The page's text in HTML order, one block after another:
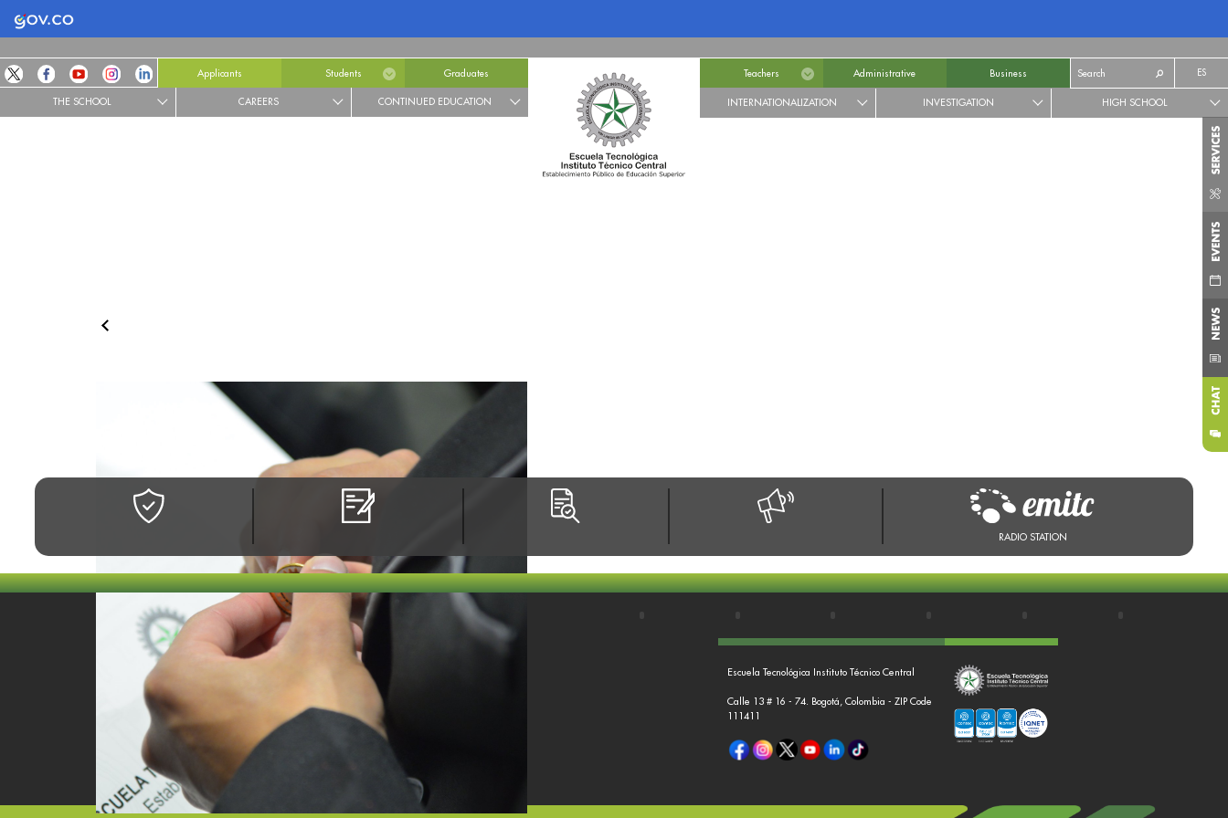
Logo Gobierno de Colombia
Applicants Students Graduates
THE SCHOOL CAREERS CONTINUED EDUCATION
Teachers Administrative Business ES
INTERNATIONALIZATION INVESTIGATION HIGH SCHOOL
RADIO STATION
Escuela Tecnológica Instituto Técnico Central
Calle 13 # 16 - 74. Bogotá, Colombia - ZIP Code
111411